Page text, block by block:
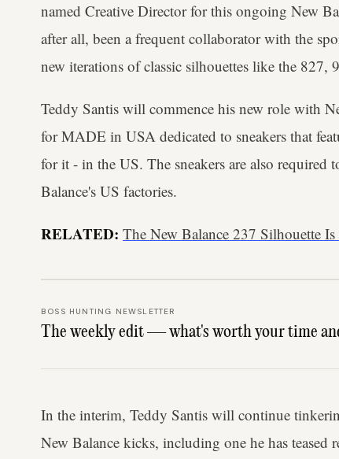
named Creative Director for this ongoing New
after all, been a frequent collaborator with the
new iterations of classic silhouettes like the 827,
Teddy Santis will commence his new role with
for MADE in USA dedicated to sneakers that
for it - in the US. The sneakers are also required
Balance's US factories.
RELATED: The New Balance 237 Silhouette
BOSS HUNTING NEWSLETTER
The weekly edit — what's worth your time
In the interim, Teddy Santis will continue
New Balance kicks, including one he has teased